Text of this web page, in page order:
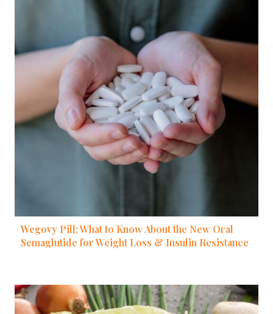
Wegovy Pill: What to Know About the New Oral
Semaglutide for Weight Loss & Insulin Resistance